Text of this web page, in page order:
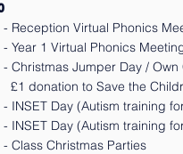
- Reception Virtual Phonics
- Year 1 Virtual Phonics
- Christmas Jumper Day / Own
£1 donation to Save the
- INSET Day (Autism training
- INSET Day (Autism training
- Class Christmas Parties